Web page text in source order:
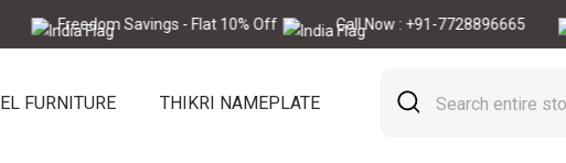
Savings - Flat 10% Off Call Now : +91-7728896665
FURNITURE THIKRI NAMEPLATE